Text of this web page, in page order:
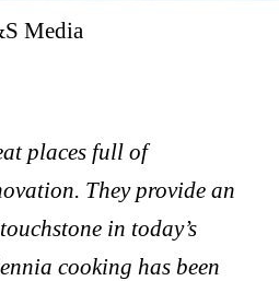
Media
places full of
They provide an
in today’s
cooking has been